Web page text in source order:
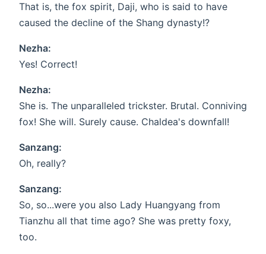
That is, the fox spirit, Daji, who is said to have
caused the decline of the Shang dynasty!?
Nezha:
Yes! Correct!
Nezha:
She is. The unparalleled trickster. Brutal. Conniving
fox! She will. Surely cause. Chaldea's downfall!
Sanzang:
Oh, really?
Sanzang:
So, so...were you also Lady Huangyang from
Tianzhu all that time ago? She was pretty foxy,
too.